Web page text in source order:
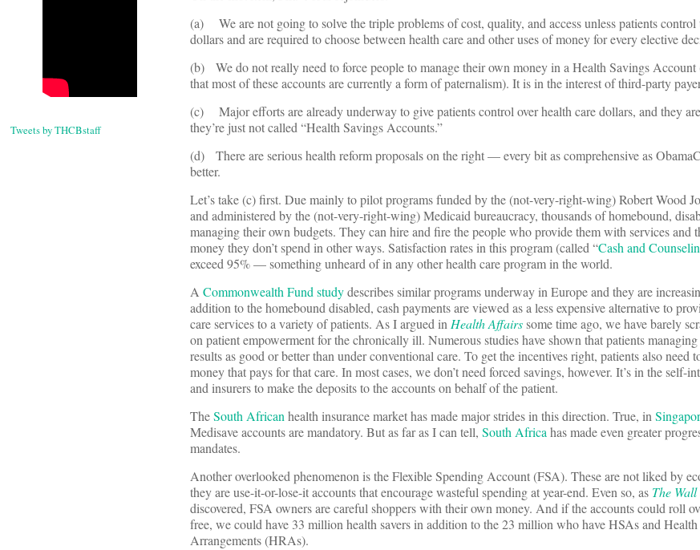
Tweets by THCBstaff
(a) We are not going to solve the triple problems of cost, quality, and access unless patients control
dollars and are required to choose between health care and other uses of money for every elective
(b) We do not really need to force people to manage their own money in a Health Savings
that most of these accounts are currently a form of paternalism). It is in the interest of third-party
(c) Major efforts are already underway to give patients control over health care dollars, and they
they’re just not called “Health Savings Accounts.”
(d) There are serious health reform proposals on the right — every bit as comprehensive as
better.
Let’s take (c) first. Due mainly to pilot programs funded by the (not-very-right-wing) Robert Wood
and administered by the (not-very-right-wing) Medicaid bureaucracy, thousands of homebound,
managing their own budgets. They can hire and fire the people who provide them with services and
money they don’t spend in other ways. Satisfaction rates in this program (called “Cash and
exceed 95% — something unheard of in any other health care program in the world.
A Commonwealth Fund studydescribes similar programs underway in Europe and they are
addition to the homebound disabled, cash payments are viewed as a less expensive alternative to
care services to a variety of patients. As I argued inHealth Affairssome time ago, we have barely
on patient empowerment for the chronically ill. Numerous studies have shown that patients
results as good or better than under conventional care. To get the incentives right, patients also need
money that pays for that care. In most cases, we don’t need forced savings, however. It’s in the self-
and insurers to make the deposits to the accounts on behalf of the patient.
TheSouth Africanhealth insurance market has made major strides in this direction. True, in
Medisave accounts are mandatory. But as far as I can tell, South Africahas made even greater
mandates.
Another overlooked phenomenon is the Flexible Spending Account (FSA). These are not liked by
they are use-it-or-lose-it accounts that encourage wasteful spending at year-end. Even so, as The
discovered, FSA owners are careful shoppers with their own money. And if the accounts could roll
free, we could have 33 million health savers in addition to the 23 million who have HSAs and
Arrangements (HRAs).